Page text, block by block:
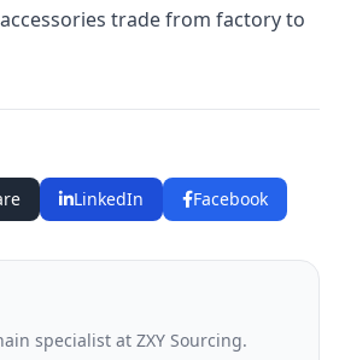
trade from factory to
LinkedIn Facebook
specialist at ZXY Sourcing.